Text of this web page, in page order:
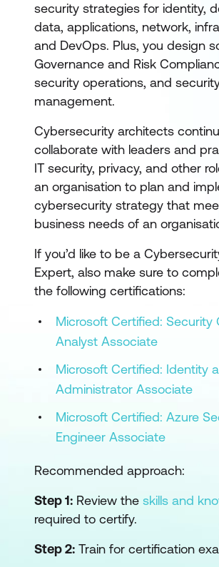
security strategies for identity,
data, applications, network,
and DevOps. Plus, you design
Governance and Risk
security operations, and
management.
Cybersecurity architects
collaborate with leaders and
IT security, privacy, and other
an organisation to plan and
cybersecurity strategy that
business needs of an
If you’d like to be a
Expert, also make sure to
the following certifications:
Microsoft Certified: Security
Analyst Associate
Microsoft Certified: Identity
Administrator Associate
Microsoft Certified: Azure
Engineer Associate
Recommended approach:
Step 1: Review the skills and
required to certify.
Step 2: Train for certification